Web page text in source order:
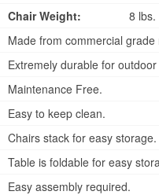
Chair Weight:
8 lbs.
Made from commercial
Extremely durable for
Maintenance Free.
Easy to keep clean.
Chairs stack for easy storage.
Table is foldable for easy
Easy assembly required.